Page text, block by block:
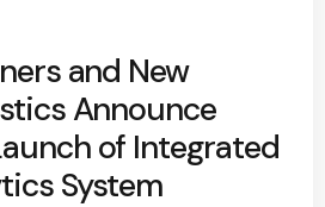
and New
Announce
of Integrated
System